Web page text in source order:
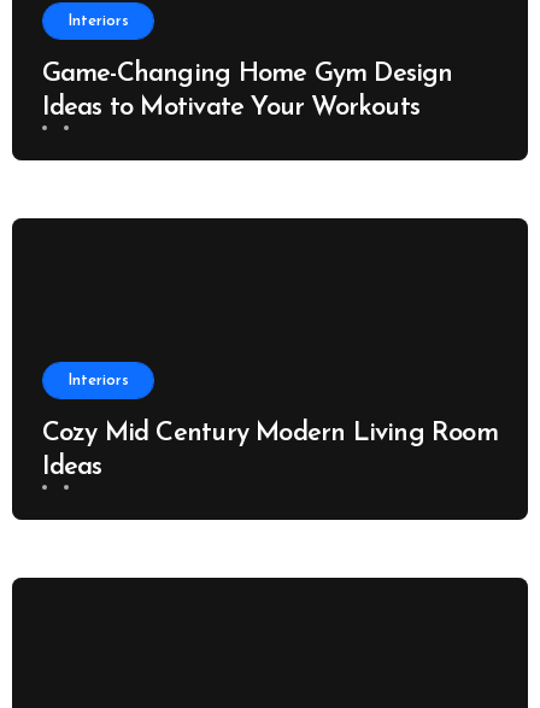
Interiors
Game-Changing Home Gym Design
Ideas to Motivate Your Workouts
Interiors
Cozy Mid Century Modern Living Room
Ideas